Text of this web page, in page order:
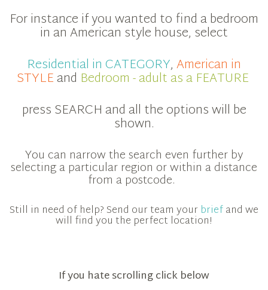
For instance if you wanted to find a bedroom
in an American style house, select
Residential in CATEGORY,American in
STYLEand Bedroom - adult as a FEATURE
press SEARCH and all the options will be
shown.
You can narrow the search even further by
selecting a particular region or within a distance
from a postcode.
Still in need of help? Send our team your briefand we
will find you the perfect location!
If you hate scrolling click below